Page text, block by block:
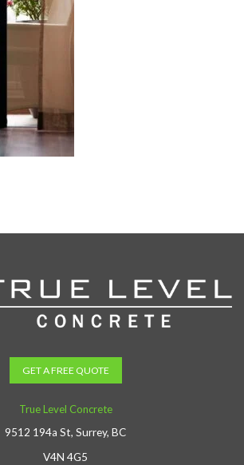
GET A FREE QUOTE
True Level Concrete
9512 194a St, Surrey, BC
V4N 4G5